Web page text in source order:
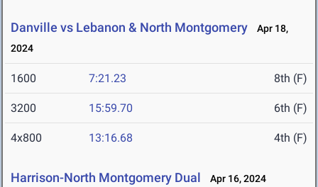
Danville vs Lebanon & North Montgomery
Apr 18,
2024
1600 7:21.23 8th (F)
3200 15:59.70 6th (F)
4x800 13:16.68 4th (F)
Harrison-North Montgomery Dual Apr 16, 2024